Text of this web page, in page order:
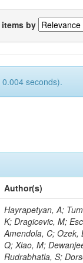
by
seconds).
Author(s)
Hayrapetyan, A; Tumasyan, A; Adam, W; Andrejkovic, JW; Bergauer, T; Chatterjee, S; Damanakis, K; Dragicevic, M; Escalante Del Valle, A; Hussain, PS; Jeitler, M; Xie, W; Ille, B; Collura, G; Oh, G; Amendola, C; Ozek, B; Laurila, S; Caminada, L; Aziz, T; Orfanelli, S; Muhammad, A; Lee, H; Wang, Q; Xiao, M; Dewanjee, RK; Defranchis, MM; Hadjiiska, R; Latino, G; Pilipovic, D; Roy, T; Rudrabhatla, S; Dorsett, A; Morris, M; Pazzini, J; Gritsan, AV; Pata, J; Akchurin, N; Estevez Banos, LI; Tonjes, MB; Appelt, E; Pitt, M; You, Z; Incandela, J; Le Bihan, A-C; Greene, S; McCauley, T; Mao, J; Gurrola, A; Chahal, GS; Dancu, JS; Beirão Da Cruz E Silva, C; Lu, N; Ojalvo, I; Orimoto, T; Clare, R; Boimska, B; Johns, W; Maity, D; Wen, Y; Marinelli, N; Kunnawalkam Elayavalli, R; Dutta, S; Berryhill, J; Terrill, W; Malik, S; Chen, HS; de Trocóniz, JF; Melo, A; Mieskolainen, M; Jaramillo, J; Aimè, C; Romeo, F; Nguyen, V; Viliani, L; Benitez, JF; Iaydjiev, P; Li, YY; Sheldon, P; Acharya, H; Tuo, S; Velkovska, J; León Coello, M; Wichmann, K; Uniyal, R; Abbaneo, D; Portales, L; Raidal, M; Seidel, M; Karasavvas, D; Donegà, M; Zhu, RY; Chatzistavrou, T; Padula, SS; Viinikainen, J; Bryant, P; Gilbert, A; Cardwell, B; Dodonova, A; Malawski, M; Benussi, L; Kovac, M; Mal, P; Pantaleo, F; Adamov, G; Górski, M; Cox, B; Palmer, C; Mans, J; Das, I; Claes, DR; Perrotta, A; Di Florio, A; Hakala, J; Hirosky, R; Ledovskoy, A; Merlin, JA; Li, A; Vargas Hernandez, AM; Ghezzi, A; Lecoq, P; Piparo, D; Araujo, M; Bandyopadhyay, H; Chauhan, S; Calderon De La Barca Sanchez, M; Yoo, J; Neu, C; Corcodilos, L; Popescu, S; Bragagnolo, A; Hill, C; Gecse, Z; Lange, D; Richman, J; Arcaro, D; Eich, N; Perez Lara, CE; Rehm, F; Karchin, PE; Huh, C; Alhusseini, M; Mishra, T; Saka, H; Castells, S; Brainerd, C; Bärtschi, P; Tani, L; Aravind, A; Radogna, R; Walter, D; Jafari, A; Pak, SI; Wolf, R; Strologas, J; Lu, R-S; Salyer, K; Leutgeb, E; Winer, BL; Bhat, PC; Mcgrady, C; Blend, D; Reitenspiess, T; Kazana, M; Banerjee, S; Chudasama, R; Paganis, E; Black, K; Tishelman-Charny, A; Theofilatos, K; Szillasi, Z;